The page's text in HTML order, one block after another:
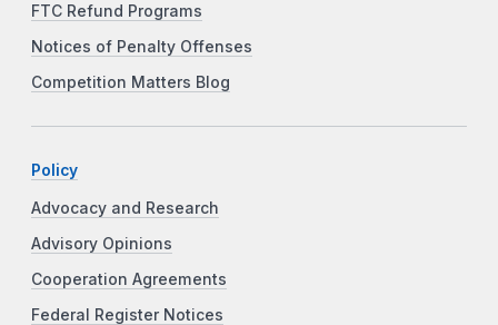
FTC Refund Programs
Notices of Penalty Offenses
Competition Matters Blog
Policy
Advocacy and Research
Advisory Opinions
Cooperation Agreements
Federal Register Notices